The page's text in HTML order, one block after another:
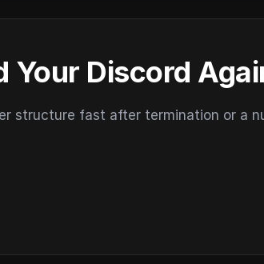
Your Discord
structure fast after termination or a